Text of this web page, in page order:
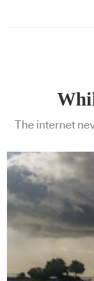
The internet